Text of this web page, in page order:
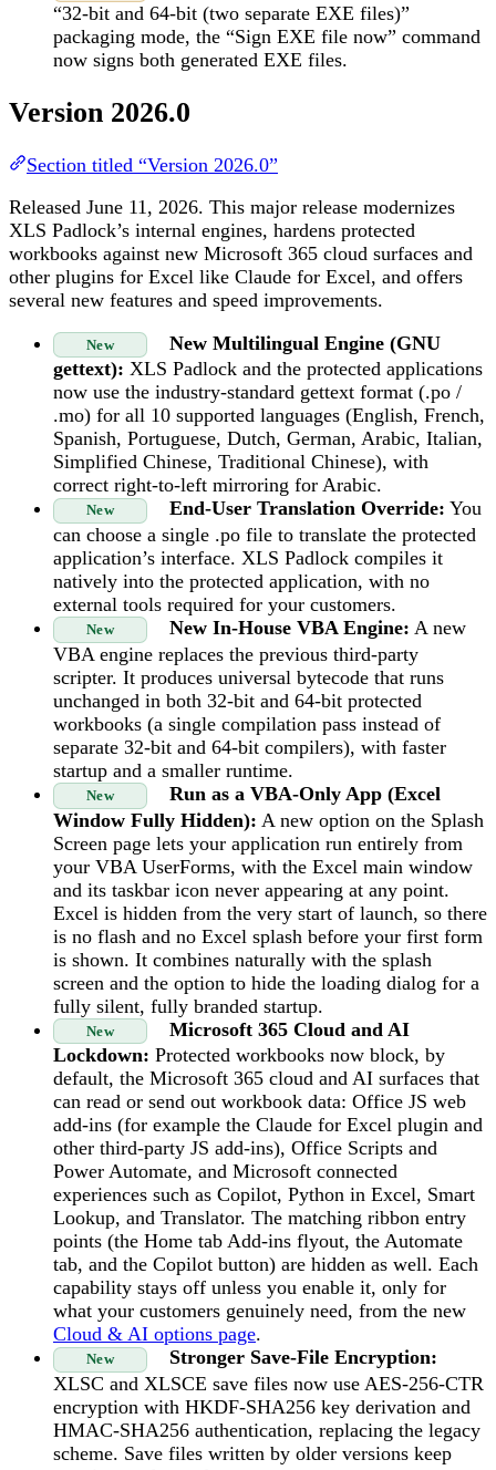
“32-bit and 64-bit (two separate EXE files)”
packaging mode, the “Sign EXE file now” command
now signs both generated EXE files.
Version 2026.0
Section titled “Version 2026.0”
Released June 11, 2026. This major release modernizes
XLS Padlock’s internal engines, hardens protected
workbooks against new Microsoft 365 cloud surfaces and
other plugins for Excel like Claude for Excel, and offers
several new features and speed improvements.
New
New Multilingual Engine (GNU
gettext): XLS Padlock and the protected applications
now use the industry-standard gettext format (.po /
.mo) for all 10 supported languages (English, French,
Spanish, Portuguese, Dutch, German, Arabic, Italian,
Simplified Chinese, Traditional Chinese), with
correct right-to-left mirroring for Arabic.
New End-User Translation Override: You
can choose a single .po file to translate the protected
application’s interface. XLS Padlock compiles it
natively into the protected application, with no
external tools required for your customers.
New New In-House VBA Engine: A new
VBA engine replaces the previous third-party
scripter. It produces universal bytecode that runs
unchanged in both 32-bit and 64-bit protected
workbooks (a single compilation pass instead of
separate 32-bit and 64-bit compilers), with faster
startup and a smaller runtime.
New
Run as a VBA-Only App (Excel
Window Fully Hidden): A new option on the Splash
Screen page lets your application run entirely from
your VBA UserForms, with the Excel main window
and its taskbar icon never appearing at any point.
Excel is hidden from the very start of launch, so there
is no flash and no Excel splash before your first form
is shown. It combines naturally with the splash
screen and the option to hide the loading dialog for a
fully silent, fully branded startup.
New
Microsoft 365 Cloud and AI
Lockdown: Protected workbooks now block, by
default, the Microsoft 365 cloud and AI surfaces that
can read or send out workbook data: Office JS web
add-ins (for example the Claude for Excel plugin and
other third-party JS add-ins), Office Scripts and
Power Automate, and Microsoft connected
experiences such as Copilot, Python in Excel, Smart
Lookup, and Translator. The matching ribbon entry
points (the Home tab Add-ins flyout, the Automate
tab, and the Copilot button) are hidden as well. Each
capability stays off unless you enable it, only for
what your customers genuinely need, from the new
Cloud & AI options page.
New
Stronger Save-File Encryption:
XLSC and XLSCE save files now use AES-256-CTR
encryption with HKDF-SHA256 key derivation and
HMAC-SHA256 authentication, replacing the legacy
scheme. Save files written by older versions keep